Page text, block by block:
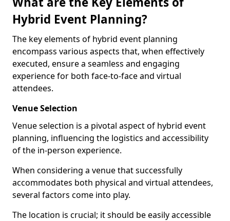
Hybrid Event Planning?
The key elements of hybrid event planning
encompass various aspects that, when effectively
executed, ensure a seamless and engaging
experience for both face-to-face and virtual
attendees.
Venue Selection
Venue selection is a pivotal aspect of hybrid event
planning, influencing the logistics and accessibility
of the in-person experience.
When considering a venue that successfully
accommodates both physical and virtual attendees,
several factors come into play.
The location is crucial; it should be easily accessible